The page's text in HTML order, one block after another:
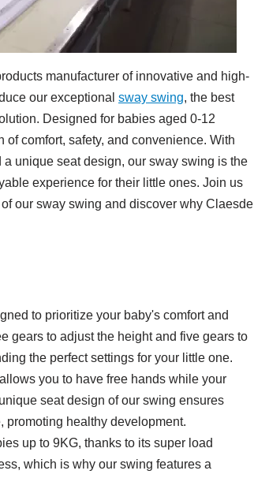
manufacturer of innovative and high-
our exceptional sway swing, the best
Designed for babies aged 0-12
comfort, safety, and convenience. With
unique seat design, our sway swing is the
experience for their little ones. Join us
our sway swing and discover why Claesde
to prioritize your baby's comfort and
gears to adjust the height and five gears to
the perfect settings for your little one.
you to have free hands while your
seat design of our swing ensures
promoting healthy development.
up to 9KG, thanks to its super load
which is why our swing features a